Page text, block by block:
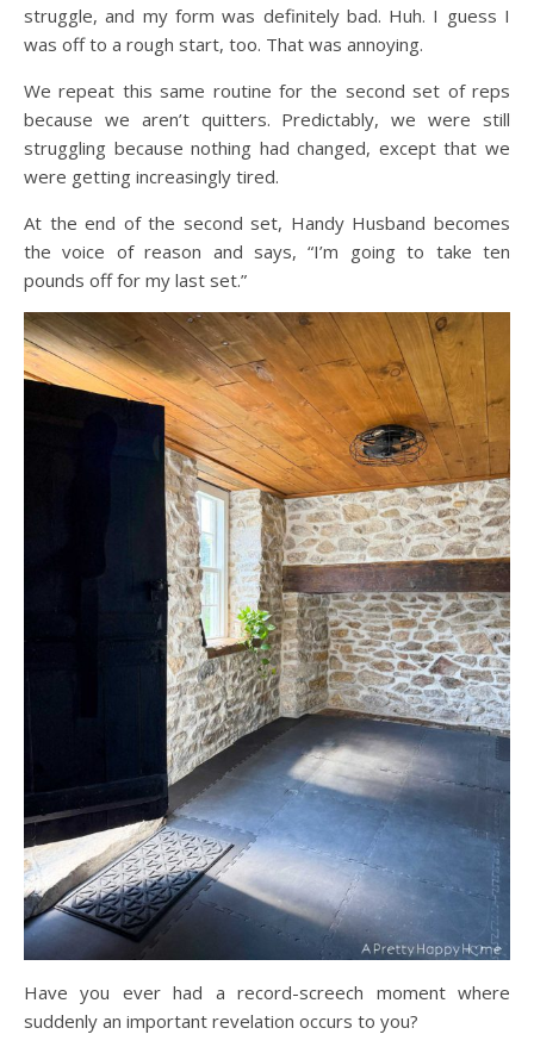
struggle, and my form was definitely bad. Huh. I guess I
was off to a rough start, too. That was annoying.
We repeat this same routine for the second set of reps
because we aren’t quitters. Predictably, we were still
struggling because nothing had changed, except that we
were getting increasingly tired.
At the end of the second set, Handy Husband becomes
the voice of reason and says, “I’m going to take ten
pounds off for my last set.”
Have you ever had a record-screech moment where
suddenly an important revelation occurs to you?